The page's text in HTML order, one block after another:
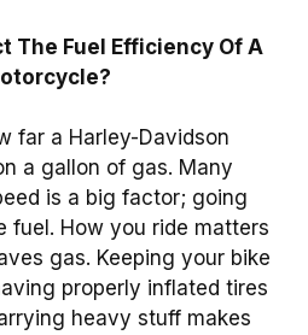
The Fuel Efficiency Of A
far a Harley-Davidson
a gallon of gas. Many
is a big factor; going
fuel. How you ride matters
gas. Keeping your bike
properly inflated tires
heavy stuff makes